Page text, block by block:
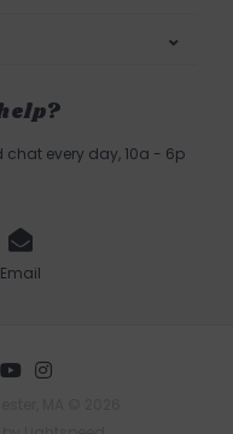
chat every day, 10a - 6p
Email